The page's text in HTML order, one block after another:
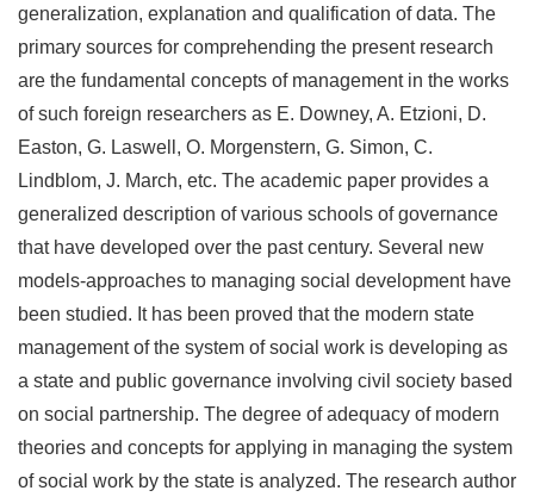
generalization, explanation and qualification of data. The
primary sources for comprehending the present research
are the fundamental concepts of management in the works
of such foreign researchers as E. Downey, A. Etzioni, D.
Easton, G. Laswell, O. Morgenstern, G. Simon, C.
Lindblom, J. March, etc. The academic paper provides a
generalized description of various schools of governance
that have developed over the past century. Several new
models-approaches to managing social development have
been studied. It has been proved that the modern state
management of the system of social work is developing as
a state and public governance involving civil society based
on social partnership. The degree of adequacy of modern
theories and concepts for applying in managing the system
of social work by the state is analyzed. The research author